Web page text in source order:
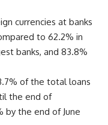
currencies at banks
to 62.2% in
banks, and 83.8%
of the total loans
the end of
by the end of June